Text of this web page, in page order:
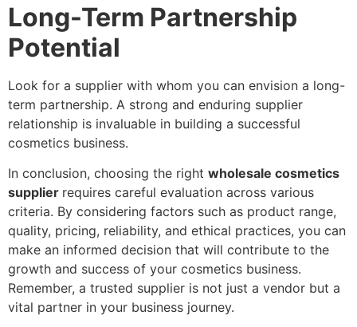
Long-Term Partnership
Potential
Look for a supplier with whom you can envision a long-
term partnership. A strong and enduring supplier
relationship is invaluable in building a successful
cosmetics business.
In conclusion, choosing the right wholesale cosmetics
supplier requires careful evaluation across various
criteria. By considering factors such as product range,
quality, pricing, reliability, and ethical practices, you can
make an informed decision that will contribute to the
growth and success of your cosmetics business.
Remember, a trusted supplier is not just a vendor but a
vital partner in your business journey.